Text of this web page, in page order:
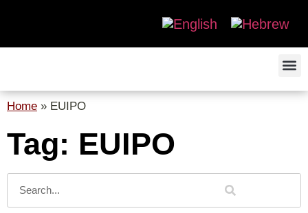
Home » EUIPO
Tag: EUIPO